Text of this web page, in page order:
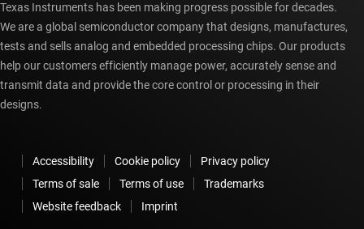
Texas Instruments has been making progress possible for decades.
We are a global semiconductor company that designs, manufactures,
tests and sells analog and embedded processing chips. Our products
help our customers efficiently manage power, accurately sense and
transmit data and provide the core control or processing in their
designs.
Accessibility Cookie policy
Privacy policy
Terms of sale
Terms of use
Trademarks
Website feedback
Imprint